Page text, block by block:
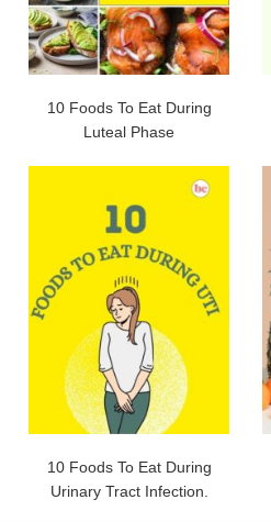
10 Foods To Eat During
Luteal Phase
10 Foods To Eat During
Urinary Tract Infection.